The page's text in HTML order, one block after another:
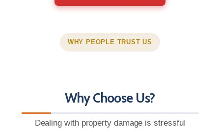
WHY PEOPLE TRUST US
Why Choose Us?
Dealing with property damage is stressful